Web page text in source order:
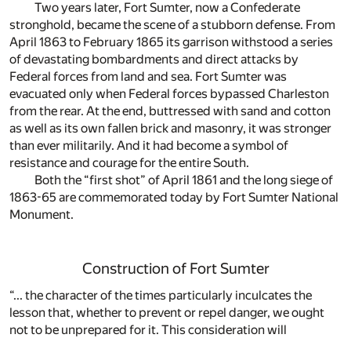
Two years later, Fort Sumter, now a Confederate
stronghold, became the scene of a stubborn defense. From
April 1863 to February 1865 its garrison withstood a series
of devastating bombardments and direct attacks by
Federal forces from land and sea. Fort Sumter was
evacuated only when Federal forces bypassed Charleston
from the rear. At the end, buttressed with sand and cotton
as well as its own fallen brick and masonry, it was stronger
than ever militarily. And it had become a symbol of
resistance and courage for the entire South.
Both the “first shot” of April 1861 and the long siege of
1863-65 are commemorated today by Fort Sumter National
Monument.
Construction of Fort Sumter
“... the character of the times particularly inculcates the
lesson that, whether to prevent or repel danger, we ought
not to be unprepared for it. This consideration will